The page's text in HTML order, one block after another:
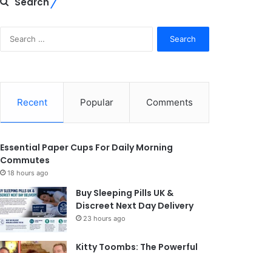
Recent Popular Comments
Essential Paper Cups For Daily Morning
Commutes
18 hours ago
Buy Sleeping Pills UK &
Discreet Next Day Delivery
23 hours ago
Kitty Toombs: The Powerful